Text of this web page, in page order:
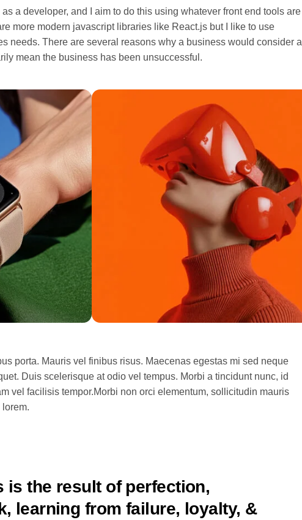
a developer, and I aim to do this using whatever front end tools are
more modern javascript libraries like React.js but I like to use
needs. There are several reasons why a business would consider a
mean the business has been unsuccessful.
porta. Mauris vel finibus risus. Maecenas egestas mi sed neque
Duis scelerisque at odio vel tempus. Morbi a tincidunt nunc, id
vel facilisis tempor.Morbi non orci elementum, sollicitudin mauris
lorem.
is the result of perfection,
learning from failure, loyalty, &